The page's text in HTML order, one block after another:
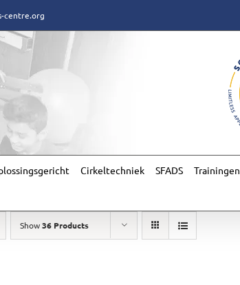
centre.org
Cirkeltechniek SFADS Trainingen
Show36 Products